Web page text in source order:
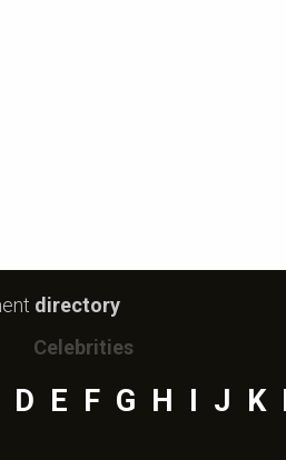
directory
Celebrities
D E F G H J K